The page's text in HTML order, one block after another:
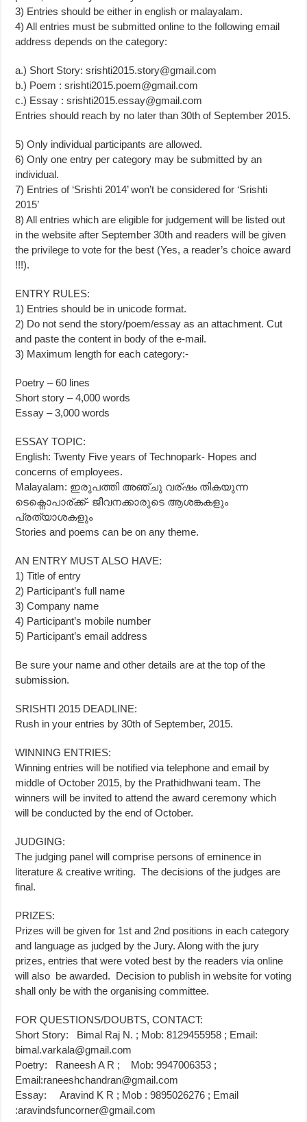
3) Entries should be either in english or malayalam.
4) All entries must be submitted online to the following email
address depends on the category:
a.) Short Story:srishti2015.story@gmail.com
b.) Poem :srishti2015.poem@gmail.com
c.) Essay :srishti2015.essay@gmail.com
Entries should reach by no later than 30th of September 2015.
5) Only individual participants are allowed.
6) Only one entry per category may be submitted by an
individual.
7) Entries of ‘Srishti 2014’ won’t be considered for ‘Srishti
2015’
8) All entries which are eligible for judgement will be listed out
in the website after September 30th and readers will be given
the privilege to vote for the best (Yes, a reader’s choice award
!!!).
ENTRY RULES:
1) Entries should be in unicode format.
2) Do not send the story/poem/essay as an attachment. Cut
and paste the content in body of the e-mail.
3) Maximum length for each category:-
Poetry – 60 lines
Short story – 4,000 words
Essay – 3,000 words
ESSAY TOPIC:
English: Twenty Five years of Technopark- Hopes and
concerns of employees.
Malayalam: ഇരുപത്തി അഞ്ചു വര്ഷം തികയുന്ന
ടെക്നൊപാര്ക്ക്- ജീവനക്കാരുടെ ആശങ്കകളും
പ്രത്യാശകളും
Stories and poems can be on any theme.
AN ENTRY MUST ALSO HAVE:
1) Title of entry
2) Participant’s full name
3) Company name
4) Participant’s mobile number
5) Participant’s email address
Be sure your name and other details are at the top of the
submission.
SRISHTI 2015 DEADLINE:
Rush in your entries by 30th of September, 2015.
WINNING ENTRIES:
Winning entries will be notified via telephone and email by
middle of October 2015, by the Prathidhwani team. The
winners will be invited to attend the award ceremony which
will be conducted by the end of October.
JUDGING:
The judging panel will comprise persons of eminence in
literature & creative writing. The decisions of the judges are
final.
PRIZES:
Prizes will be given for 1st and 2nd positions in each category
and language as judged by the Jury. Along with the jury
prizes, entries that were voted best by the readers via online
will also be awarded. Decision to publish in website for voting
shall only be with the organising committee.
FOR QUESTIONS/DOUBTS, CONTACT:
Short Story: Bimal Raj N. ; Mob: 8129455958 ; Email:
bimal.varkala@gmail.com
Poetry: Raneesh A R ; Mob: 9947006353 ;
Email:raneeshchandran@gmail.com
Essay: Aravind K R ; Mob : 9895026276 ; Email
:aravindsfuncorner@gmail.com